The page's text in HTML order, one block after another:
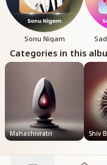
Sonu Nigam
Categories in this
Mahashivratri Shiv